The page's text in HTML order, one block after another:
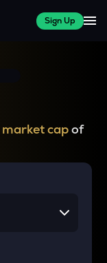
Sign Up
market capof